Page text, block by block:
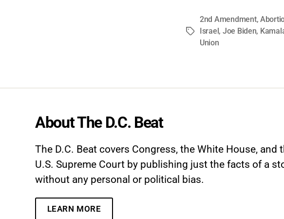
Tags
2nd Amendment,
Israel, Joe Biden,
Union
About The D.C. Beat
The D.C. Beat covers Congress, the White House, and
U.S. Supreme Court by publishing just the facts of a
without any personal or political bias.
LEARN MORE